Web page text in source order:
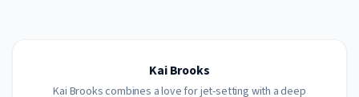
Kai Brooks
Kai Brooks combines a love for jet-setting with a deep